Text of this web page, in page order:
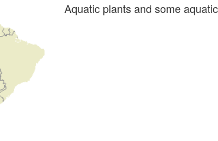
Aquatic plants and some